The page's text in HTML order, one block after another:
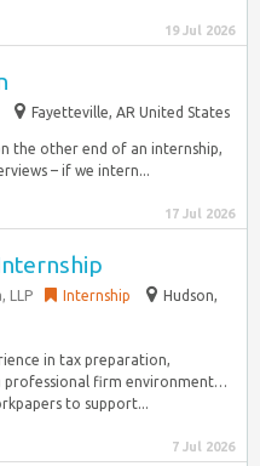
19 Jul 2026
Fayetteville, AR United States
the other end of an internship,
– if we intern...
17 Jul 2026
LLP Internship
Hudson,
in tax preparation,
professional firm environment…
to support...
7 Jul 2026